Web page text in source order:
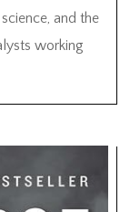
and the
working